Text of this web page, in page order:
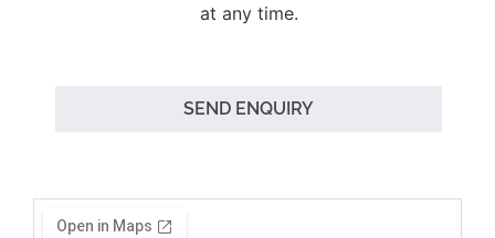
at any time.
SEND ENQUIRY